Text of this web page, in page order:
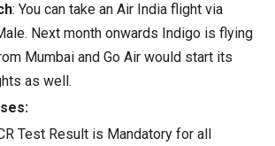
: You can take an Air India flight via
Next month onwards Indigo is flying
Mumbai and Go Air would start its
as well.
Test Result is Mandatory for all